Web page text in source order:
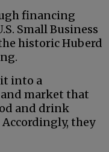
financing
Small Business
historic Huberd
into a
market that
and drink
they